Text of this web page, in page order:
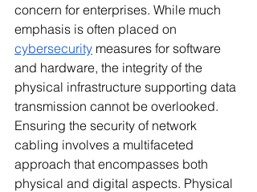
concern for enterprises. While much
emphasis is often placed on
cybersecurity measures for software
and hardware, the integrity of the
physical infrastructure supporting data
transmission cannot be overlooked.
Ensuring the security of network
cabling involves a multifaceted
approach that encompasses both
physical and digital aspects. Physical